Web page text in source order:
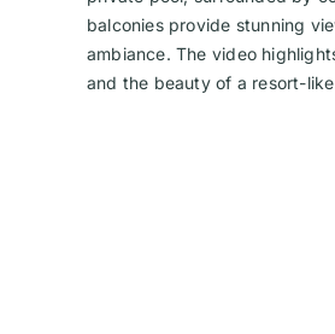
balconies provide stunning
ambiance. The video
and the beauty of a resort-